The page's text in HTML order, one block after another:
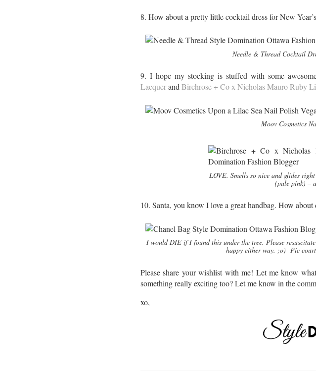
8. How about a pretty little cocktail dress for New
Needle & Thread Cocktail
9. I hope my stocking is stuffed with some
LacquerandBirchrose + Co x Nicholas Mauro Ruby
Moov Cosmetics
LOVE. Smells so nice and glides
(pale pink) –
10. Santa, you know I love a great handbag. How
I would DIE if I found this under the tree. Please
happy either way. ;o) Pic
Please share your wishlist with me! Let me know
something really exciting too? Let me know in the
xo,